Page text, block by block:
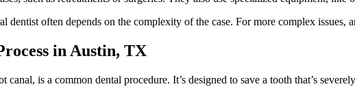
dentist often depends on the complexity of the case. For more complex
in Austin, TX
canal, is a common dental procedure. It’s designed to save a tooth that’s